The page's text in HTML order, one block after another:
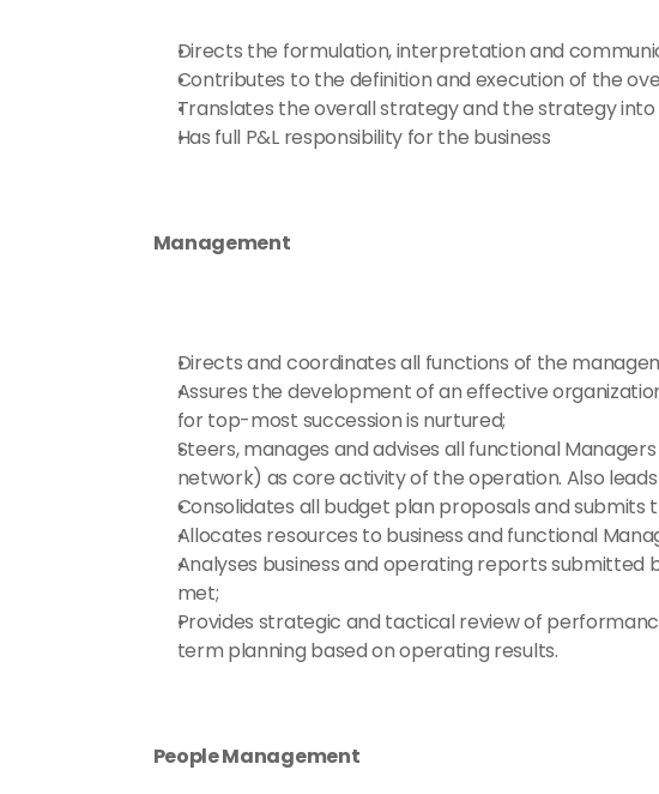
Directs the formulation, interpretation and
Contributes to the definition and execution of the
Translates the overall strategy and the strategy
Has full P&L responsibility for the business
Management
Directs and coordinates all functions of the
Assures the development of an effective
for top-most succession is nurtured;
Steers, manages and advises all functional
network) as core activity of the operation. Also
Consolidates all budget plan proposals and submits
Allocates resources to business and functional
Analyses business and operating reports
met;
Provides strategic and tactical review of
term planning based on operating results.
People Management